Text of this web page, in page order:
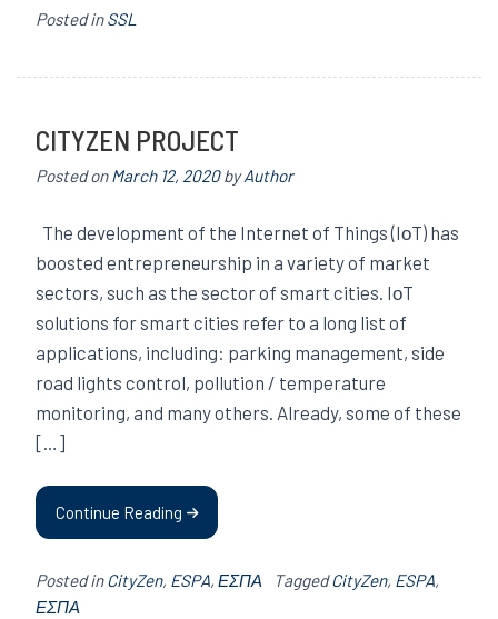
Posted inSSL
CITYZEN PROJECT
Posted onMarch 12, 2020byAuthor
The development of the Internet of Things (IοT) has
boosted entrepreneurship in a variety of market
sectors, such as the sector of smart cities. IοT
solutions for smart cities refer to a long list of
applications, including: parking management, side
road lights control, pollution / temperature
monitoring, and many others. Already, some of these
[…]
Continue Reading
Posted inCityZen, ESPA, ΕΣΠΑ TaggedCityZen, ESPA,
ΕΣΠΑ